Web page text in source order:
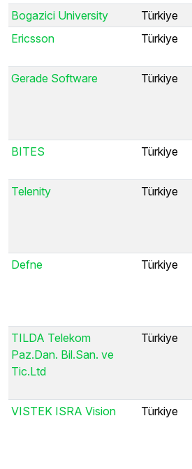
Bogazici University Türkiye
Ericsson
Türkiye
Gerade Software Türkiye
BITES Türkiye
Telenity Türkiye
Defne Türkiye
TILDA Telekom
Paz.Dan. Bil.San. ve
Tic.Ltd
Türkiye
VISTEK ISRA Vision Türkiye